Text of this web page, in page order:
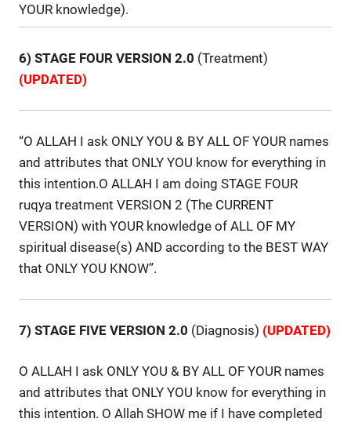
YOUR knowledge).
6) STAGE FOUR VERSION 2.0 (Treatment)
(UPDATED)
“O ALLAH I ask ONLY YOU & BY ALL OF YOUR names
and attributes that ONLY YOU know for everything in
this intention.O ALLAH I am doing STAGE FOUR
ruqya treatment VERSION 2 (The CURRENT
VERSION) with YOUR knowledge of ALL OF MY
spiritual disease(s) AND according to the BEST WAY
that ONLY YOU KNOW”.
7) STAGE FIVE VERSION 2.0 (Diagnosis) (UPDATED)
O ALLAH I ask ONLY YOU & BY ALL OF YOUR names
and attributes that ONLY YOU know for everything in
this intention. O Allah SHOW me if I have completed